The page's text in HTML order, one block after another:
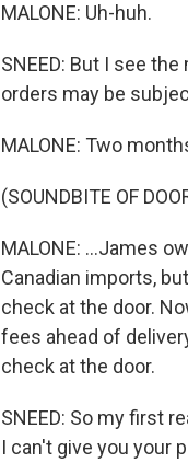
MALONE: Uh-huh.
SNEED: But I see
orders may be
MALONE: Two
(SOUNDBITE OF
MALONE: ...James
Canadian imports,
check at the door.
fees ahead of
check at the door.
SNEED: So my first
I can't give you your